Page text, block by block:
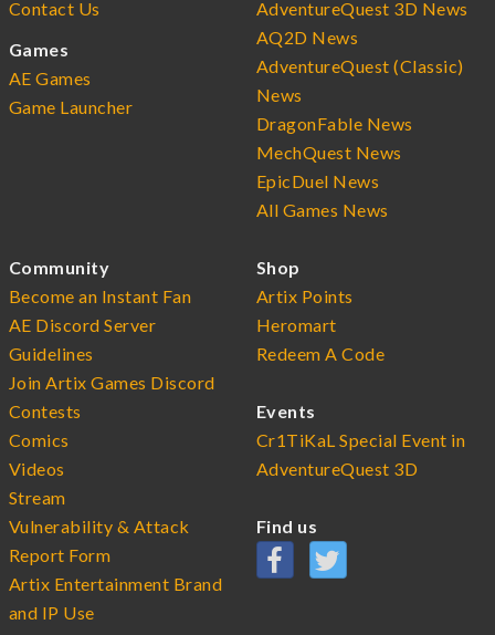
Contact Us
Games
AE Games
Game Launcher
AdventureQuest 3D News
AQ2D News
AdventureQuest (Classic)
News
DragonFable News
MechQuest News
EpicDuel News
All Games News
Community
Become an Instant Fan
AE Discord Server
Guidelines
Join Artix Games Discord
Contests
Comics
Videos
Stream
Vulnerability & Attack
Report Form
Artix Entertainment Brand
and IP Use
Shop
Artix Points
Heromart
Redeem A Code
Events
Cr1TiKaL Special Event in
AdventureQuest 3D
Find us